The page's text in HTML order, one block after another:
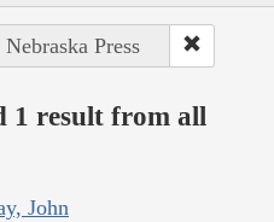
Press
1 result from all
John